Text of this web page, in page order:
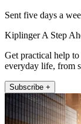
Sent five days a
Kiplinger A Step
Get practical help
everyday life, from
Subscribe +